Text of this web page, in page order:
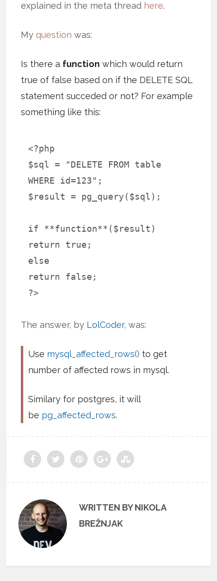
explained in the meta thread here.
Myquestion was:
Is there a function which would return
true of false based on if the DELETE SQL
statement succeded or not? For example
something like this:
<?php
$sql = "DELETE FROM table
WHERE id=123";
$result = pg_query($sql);
if **function**($result)
return true;
else
return false;
?>
The answer, by LolCoder, was:
Use mysql_affected_rows() to get
number of affected rows in mysql.
Similary for postgres, it will
be pg_affected_rows.
WRITTEN BY NIKOLA
BREŽNJAK